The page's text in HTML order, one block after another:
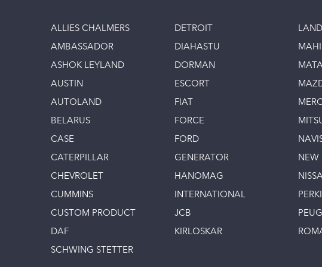
ALLIES CHALMERS
AMBASSADOR
ASHOK LEYLAND
AUSTIN
AUTOLAND
BELARUS
CASE
CATERPILLAR
CHEVROLET
CUMMINS
CUSTOM PRODUCT
DAF
SCHWING STETTER
DETROIT
DIAHASTU
DORMAN
ESCORT
FIAT
FORCE
FORD
GENERATOR
HANOMAG
INTERNATIONAL
JCB
KIRLOSKAR
NEW